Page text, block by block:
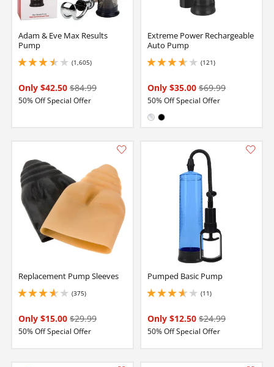
Adam & Eve Max Results
Pump
(1,605)
3.5999999046325684 stars out of 5
Only $42.50 $84.99
50% Off Special Offer
Extreme Power Rechargeable
Auto Pump
(121)
3.6500000953674316 stars out of 5
Only $35.00 $69.99
50% Off Special Offer
Available in:
Replacement Pump Sleeves
(375)
3.8499999046325684 stars out of 5
Only $15.00 $29.99
50% Off Special Offer
Pumped Basic Pump
(11)
3.6500000953674316 stars out of 5
Only $12.50 $24.99
50% Off Special Offer